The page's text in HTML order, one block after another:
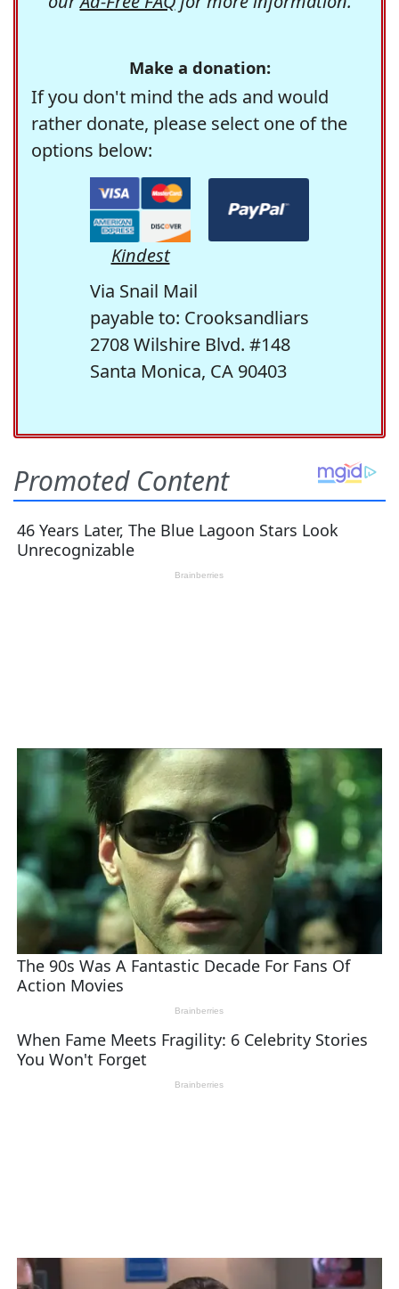
Make a donation:
If you don't mind the ads and would
rather donate, please select one of the
options below:
Kindest
Via Snail Mail
payable to: Crooksandliars
2708 Wilshire Blvd. #148
Santa Monica, CA 90403